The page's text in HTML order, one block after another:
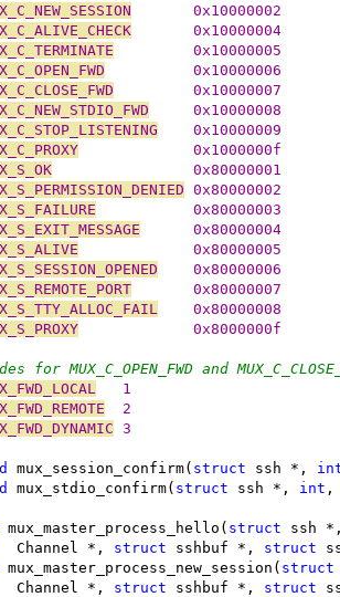
	0x10000002
	0x10000004
		0x10000005
		0x10000006
		0x10000007
	0x10000008
	0x10000009
		0x1000000f
		0x80000001
	0x80000002
		0x80000003
	0x80000004
		0x80000005
	0x80000006
	0x80000007
	0x80000008
		0x8000000f
for MUX_C_OPEN_FWD and
   1
  2
3
mux_session_confirm( struct ssh *,
mux_stdio_confirm( struct ssh *, int
mux_master_process_hello( struct ssh
Channel *,
struct sshbuf *, struct
mux_master_process_new_session( struct
Channel *,
struct sshbuf *, struct